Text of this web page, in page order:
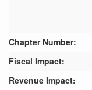
Chapter Number:
Fiscal Impact:
Revenue Impact: